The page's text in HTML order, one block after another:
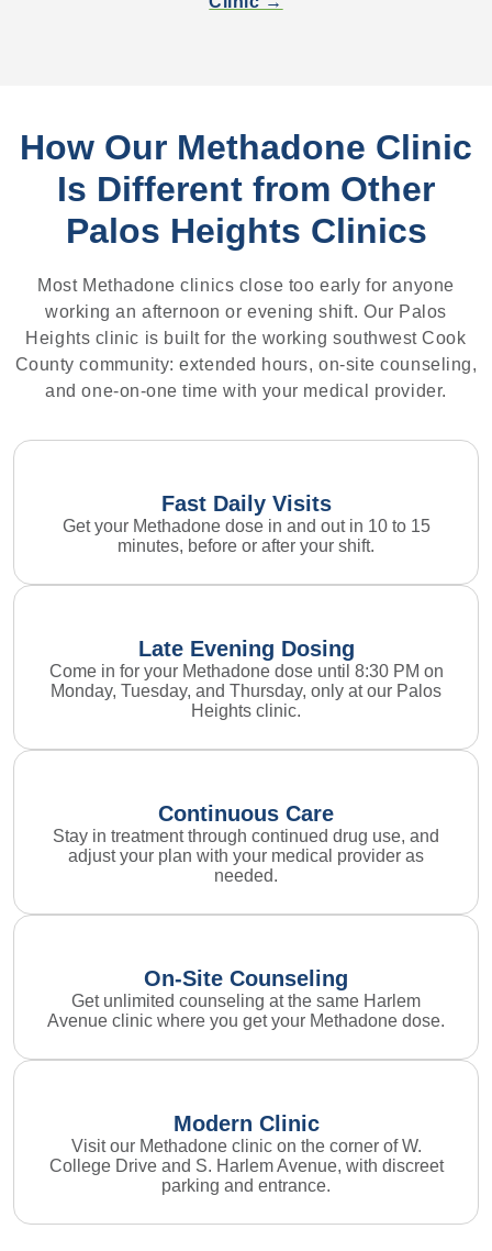
How Our Methadone Clinic
Is Different from Other
Palos Heights Clinics
Most Methadone clinics close too early for anyone
working an afternoon or evening shift. Our Palos
Heights clinic is built for the working southwest Cook
County community: extended hours, on-site counseling,
and one-on-one time with your medical provider.
Fast Daily Visits
Get your Methadone dose in and out in 10 to 15
minutes, before or after your shift.
Late Evening Dosing
Come in for your Methadone dose until 8:30 PM on
Monday, Tuesday, and Thursday, only at our Palos
Heights clinic.
Continuous Care
Stay in treatment through continued drug use, and
adjust your plan with your medical provider as
needed.
On-Site Counseling
Get unlimited counseling at the same Harlem
Avenue clinic where you get your Methadone dose.
Modern Clinic
Visit our Methadone clinic on the corner of W.
College Drive and S. Harlem Avenue, with discreet
parking and entrance.